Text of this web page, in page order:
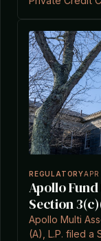
credit.
REGULATORY
Apollo
Section
Apollo Multi
(A), L.P. filed a